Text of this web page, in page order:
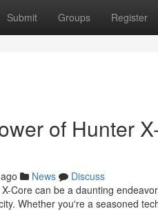
Submit Groups Register
of Hunter
News
Discuss
Core can be a daunting
Whether you're a seasoned